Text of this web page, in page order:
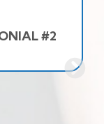
#2